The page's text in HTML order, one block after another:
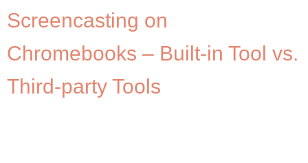
Screencasting on
Chromebooks – Built-in Tool vs.
Third-party Tools